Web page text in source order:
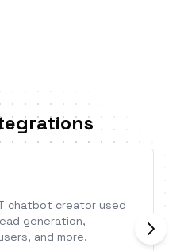
chatbot creator used
generation,
and more.